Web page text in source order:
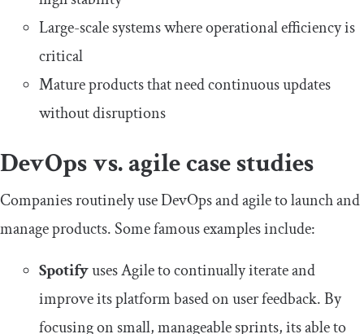
Large-scale systems where operational efficiency is
critical
Mature products that need continuous updates
without disruptions
DevOps vs. agile case studies
Companies routinely use DevOps and agile to launch and
manage products. Some famous examples include:
Spotifyuses Agile to continually iterate and
improve its platform based on user feedback. By
focusing on small, manageable sprints, its able to